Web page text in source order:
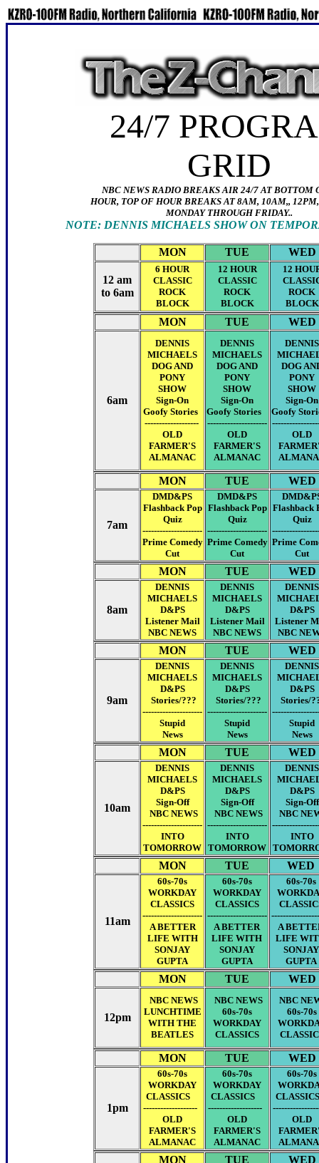
24/7 P
GRID
NBC NEWS RADIO BREAKS AIR 24/7 AT BOTTOM
HOUR, TOP OF HOUR BREAKS AT 8AM, 10AM,,
MONDAY THROUGH FRIDAY..
NOTE: DENNIS MICHAELS SHOW ON
MON TUE WED
12 am
to 6am
6 HOUR
CLASSIC
ROCK
BLOCK
12 HOUR
CLASSIC
ROCK
BLOCK
12
ROCK
BLOCK
MON TUE WED
6am
DENNIS
MICHAELS
DOG AND
PONY
SHOW
Sign-On
Goofy Stories
-------------------
OLD
FARMER'S
ALMANAC
DENNIS
MICHAELS
DOG AND
PONY
SHOW
Sign-On
Goofy Stories
---------------------
OLD
FARMER'S
ALMANAC
DENNIS
DOG
PONY
SHOW
Sign-On
Goofy
OLD
MON TUE WED
7am
DMD&PS
Flashback Pop
Quiz
---------------------
Prime Comedy
Cut
DMD&PS
Flashback Pop
Quiz
---------------------
Prime Comedy
Cut
Flashback
Quiz
Prime
Cut
MON TUE WED
8am
DENNIS
MICHAELS
D&PS
Listener Mail
NBC NEWS
DENNIS
MICHAELS
D&PS
Listener Mail
NBC NEWS
DENNIS
D&PS
Listener
NBC
MON TUE WED
9am
DENNIS
MICHAELS
D&PS
Stories/???
---------------------
Stupid
News
DENNIS
MICHAELS
D&PS
Stories/???
---------------------
Stupid
News
DENNIS
D&PS
Stories/
Stupid
News
MON TUE WED
10am
DENNIS
MICHAELS
D&PS
Sign-Off
NBC NEWS
---------------------
INTO
TOMORROW
DENNIS
MICHAELS
D&PS
Sign-Off
NBC NEWS
---------------------
INTO
TOMORROW
DENNIS
D&PS
Sign-Off
NBC
INTO
MON TUE WED
11am
60s-70s
WORKDAY
CLASSICS
---------------------
A BETTER
LIFE WITH
SONJAY
GUPTA
60s-70s
WORKDAY
CLASSICS
---------------------
A BETTER
LIFE WITH
SONJAY
GUPTA
60s-70s
A
LIFE
SONJAY
GUPTA
MON TUE WED
12pm
NBC NEWS
LUNCHTIME
WITH THE
BEATLES
NBC NEWS
60s-70s
WORKDAY
CLASSICS
NBC
60s-70s
MON TUE WED
1pm
60s-70s
WORKDAY
CLASSICS
-------------------
OLD
FARMER'S
ALMANAC
60s-70s
WORKDAY
CLASSICS
-------------------
OLD
FARMER'S
ALMANAC
60s-70s
OLD
MON TUE WED